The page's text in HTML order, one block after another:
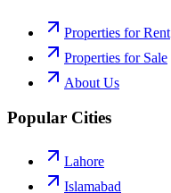
Properties for Rent
Properties for Sale
About Us
Popular Cities
Lahore
Islamabad